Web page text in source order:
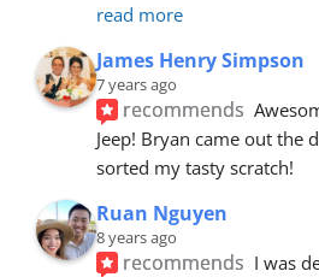
read more
James Henry Simpson
7 years ago
recommends
Jeep! Bryan came out the
sorted my tasty scratch!
Ruan Nguyen
8 years ago
recommends I was